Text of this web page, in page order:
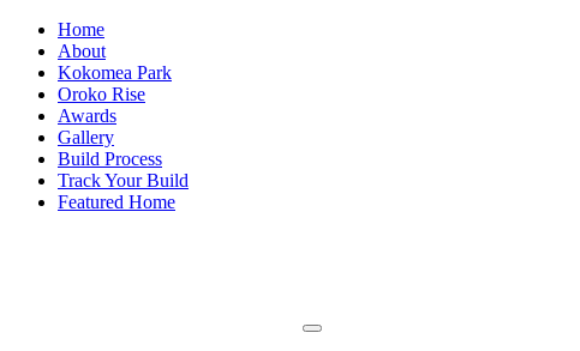
Home
About
Kokomea Park
Oroko Rise
Awards
Gallery
Build Process
Track Your Build
Featured Home